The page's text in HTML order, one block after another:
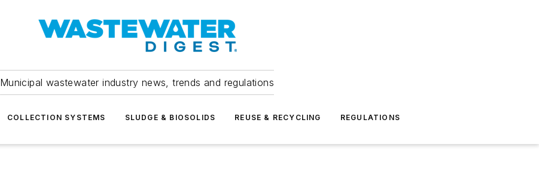
Municipal wastewater industry news, trends and regulations
COLLECTION SYSTEMS SLUDGE & BIOSOLIDS REUSE & RECYCLING REGULATIONS